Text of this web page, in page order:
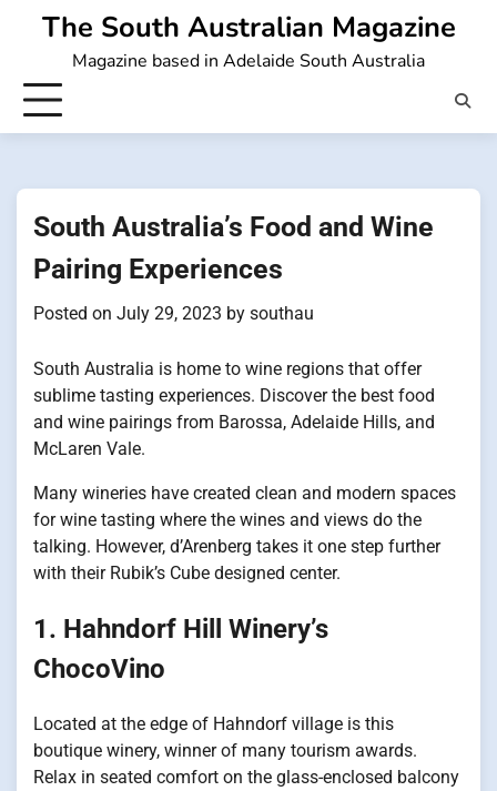
The South Australian Magazine
Magazine based in Adelaide South Australia
South Australia’s Food and Wine
Pairing Experiences
Posted on July 29, 2023 by southau
South Australia is home to wine regions that offer
sublime tasting experiences. Discover the best food
and wine pairings from Barossa, Adelaide Hills, and
McLaren Vale.
Many wineries have created clean and modern spaces
for wine tasting where the wines and views do the
talking. However, d’Arenberg takes it one step further
with their Rubik’s Cube designed center.
1. Hahndorf Hill Winery’s
ChocoVino
Located at the edge of Hahndorf village is this
boutique winery, winner of many tourism awards.
Relax in seated comfort on the glass-enclosed balcony